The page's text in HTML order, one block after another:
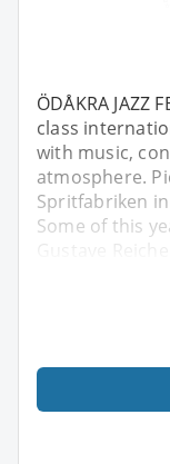
ÖDÅKRA JAZZ
class
with music,
atmosphere.
Spritfabriken
Some of this
Gustave